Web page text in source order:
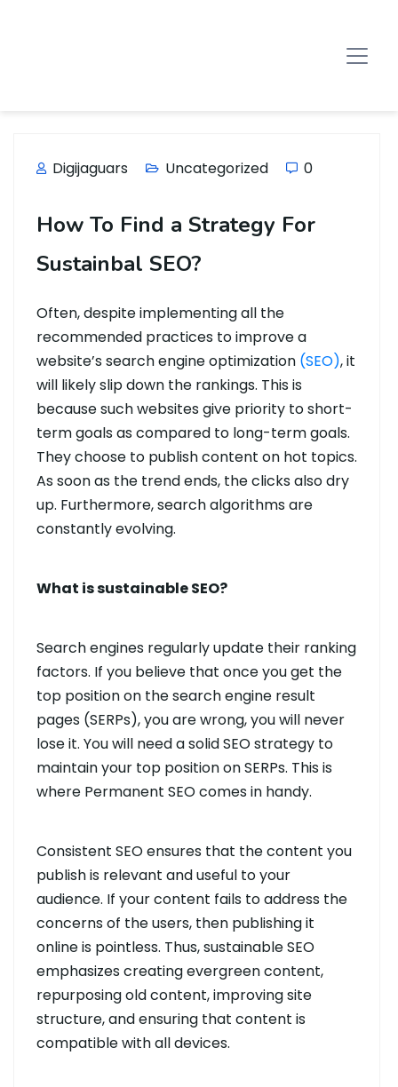
Digijaguars Uncategorized 0
How To Find a Strategy For
Sustainbal SEO?
Often, despite implementing all the
recommended practices to improve a
website’s search engine optimization (SEO), it
will likely slip down the rankings. This is
because such websites give priority to short-
term goals as compared to long-term goals.
They choose to publish content on hot topics.
As soon as the trend ends, the clicks also dry
up. Furthermore, search algorithms are
constantly evolving.
What is sustainable SEO?
Search engines regularly update their ranking
factors. If you believe that once you get the
top position on the search engine result
pages (SERPs), you are wrong, you will never
lose it. You will need a solid SEO strategy to
maintain your top position on SERPs. This is
where Permanent SEO comes in handy.
Consistent SEO ensures that the content you
publish is relevant and useful to your
audience. If your content fails to address the
concerns of the users, then publishing it
online is pointless. Thus, sustainable SEO
emphasizes creating evergreen content,
repurposing old content, improving site
structure, and ensuring that content is
compatible with all devices.